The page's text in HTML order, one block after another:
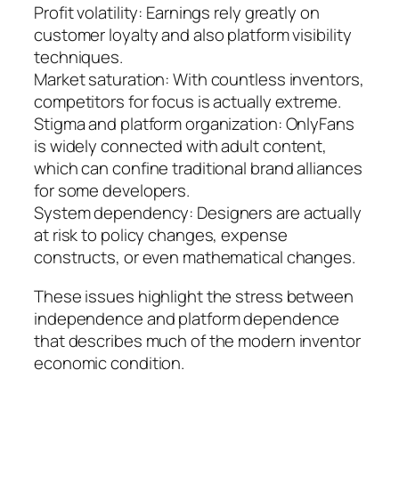
Profit volatility: Earnings rely greatly on
customer loyalty and also platform visibility
techniques.
Market saturation: With countless inventors,
competitors for focus is actually extreme.
Stigma and platform organization: OnlyFans
is widely connected with adult content,
which can confine traditional brand alliances
for some developers.
System dependency: Designers are actually
at risk to policy changes, expense
constructs, or even mathematical changes.
These issues highlight the stress between
independence and platform dependence
that describes much of the modern inventor
economic condition.